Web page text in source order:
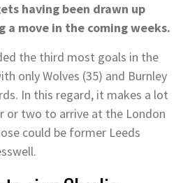
having been drawn up
move in the coming weeks.
the third most goals in the
only Wolves (35) and Burnley
In this regard, it makes a lot
or two to arrive at the London
could be former Leeds